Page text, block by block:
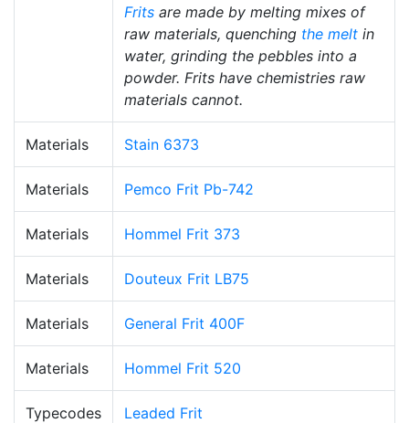
Frits are made by melting mixes of
raw materials, quenching the melt in
water, grinding the pebbles into a
powder. Frits have chemistries raw
materials cannot.
Materials Stain 6373
Materials Pemco Frit Pb-742
Materials Hommel Frit 373
Materials Douteux Frit LB75
Materials General Frit 400F
Materials Hommel Frit 520
Typecodes
Leaded Frit